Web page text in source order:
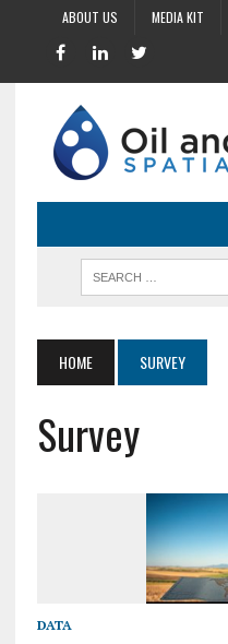
ABOUT US MEDIA KIT
HOME SURVEY
Survey
DATA